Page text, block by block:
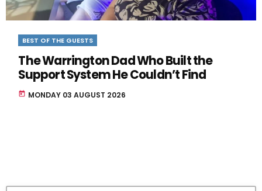
BEST OF THE GUESTS
The Warrington Dad Who Built the
Support System He Couldn’t Find
today MONDAY 03 AUGUST 2026